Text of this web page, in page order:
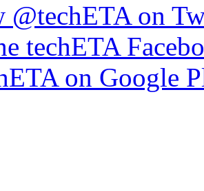
@techETA on
techETA
on Google